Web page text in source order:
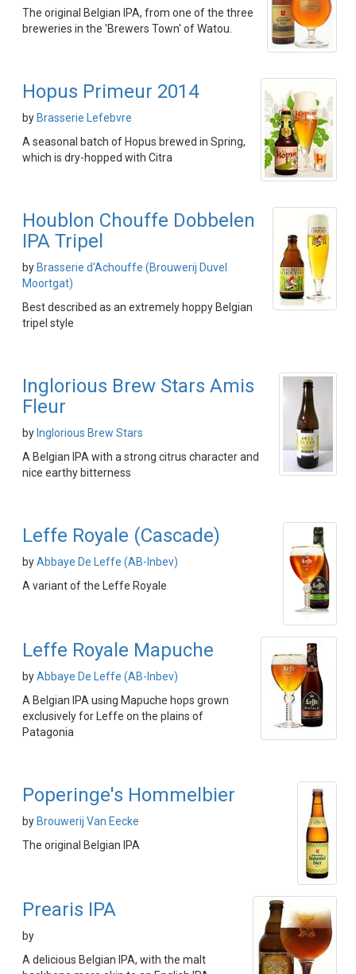
The original Belgian IPA, from one of the three
breweries in the 'Brewers Town' of Watou.
Hopus Primeur 2014
by Brasserie Lefebvre
A seasonal batch of Hopus brewed in Spring,
which is dry-hopped with Citra
Houblon Chouffe Dobbelen
IPA Tripel
by Brasserie d'Achouffe (Brouwerij Duvel
Moortgat)
Best described as an extremely hoppy Belgian
tripel style
Inglorious Brew Stars Amis
Fleur
by Inglorious Brew Stars
A Belgian IPA with a strong citrus character and
nice earthy bitterness
Leffe Royale (Cascade)
byAbbaye De Leffe (AB-Inbev)
A variant of the Leffe Royale
Leffe Royale Mapuche
byAbbaye De Leffe (AB-Inbev)
A Belgian IPA using Mapuche hops grown
exclusively for Leffe on the plains of
Patagonia
Poperinge's Hommelbier
by Brouwerij Van Eecke
The original Belgian IPA
Prearis IPA
by
A delicious Belgian IPA, with the malt